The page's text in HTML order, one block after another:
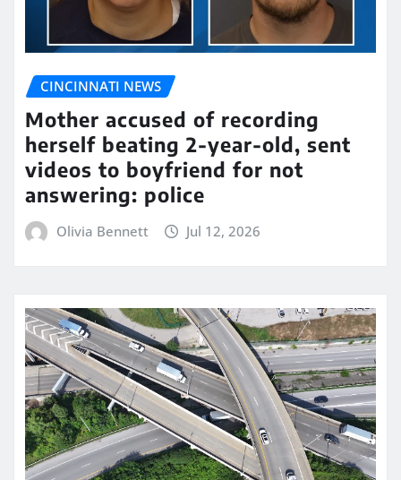
CINCINNATI NEWS
Mother accused of recording
herself beating 2-year-old, sent
videos to boyfriend for not
answering: police
Olivia Bennett Jul 12, 2026